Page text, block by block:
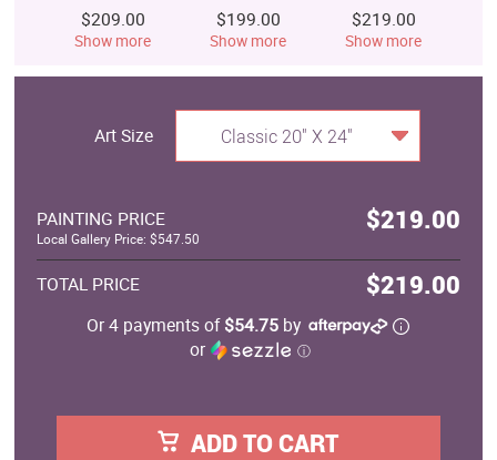
$209.00
Show more
$199.00
Show more
$219.00
Show more
Art Size Classic 20" X 24"
PAINTING PRICE $219.00
Local Gallery Price: $547.50
TOTAL PRICE $219.00
Or 4 payments of$54.75 by
or
ⓘ
ADD TO CART